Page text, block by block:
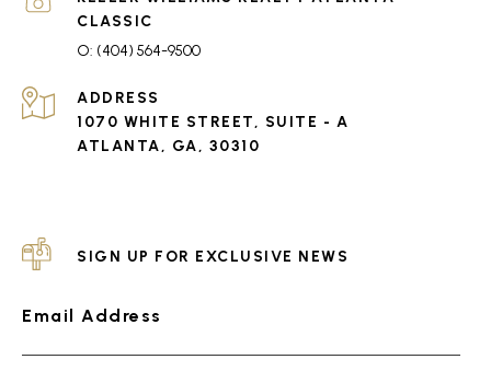
(404) 564-9500
ADDRESS
1070 WHITE STREET, SUITE - A
ATLANTA, GA, 30310
SIGN UP FOR EXCLUSIVE NEWS
Email Address